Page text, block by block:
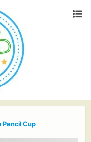
Pencil Cup